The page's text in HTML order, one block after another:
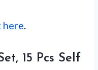
here.
15 Pcs Self